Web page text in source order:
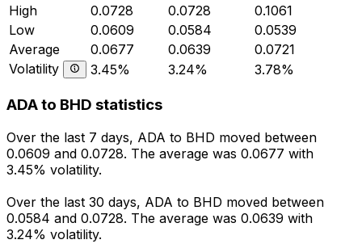
High
0.0728 0.0728
0.1061
Low
0.0609 0.0584
0.0539
Average
0.0677 0.0639
0.0721
Volatility
3.45% 3.24% 3.78%
ADA to BHD statistics
Over the last 7 days, ADA to BHD moved between
0.0609 and 0.0728. The average was 0.0677 with
3.45% volatility.
Over the last 30 days, ADA to BHD moved between
0.0584 and 0.0728. The average was 0.0639 with
3.24% volatility.